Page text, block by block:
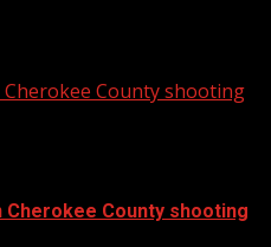
County shooting
Cherokee County shooting